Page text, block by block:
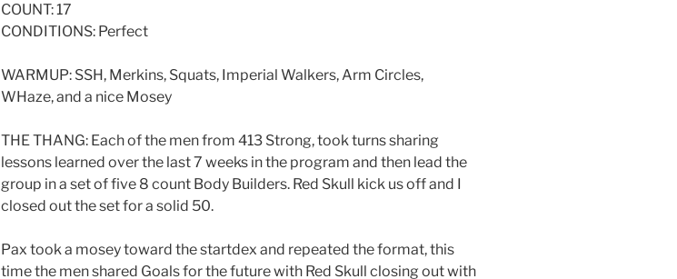
COUNT: 17
CONDITIONS: Perfect
WARMUP: SSH, Merkins, Squats, Imperial Walkers, Arm Circles,
WHaze, and a nice Mosey
THE THANG: Each of the men from 413 Strong, took turns sharing
lessons learned over the last 7 weeks in the program and then lead the
group in a set of five 8 count Body Builders. Red Skull kick us off and I
closed out the set for a solid 50.
Pax took a mosey toward the startdex and repeated the format, this
time the men shared Goals for the future with Red Skull closing out with